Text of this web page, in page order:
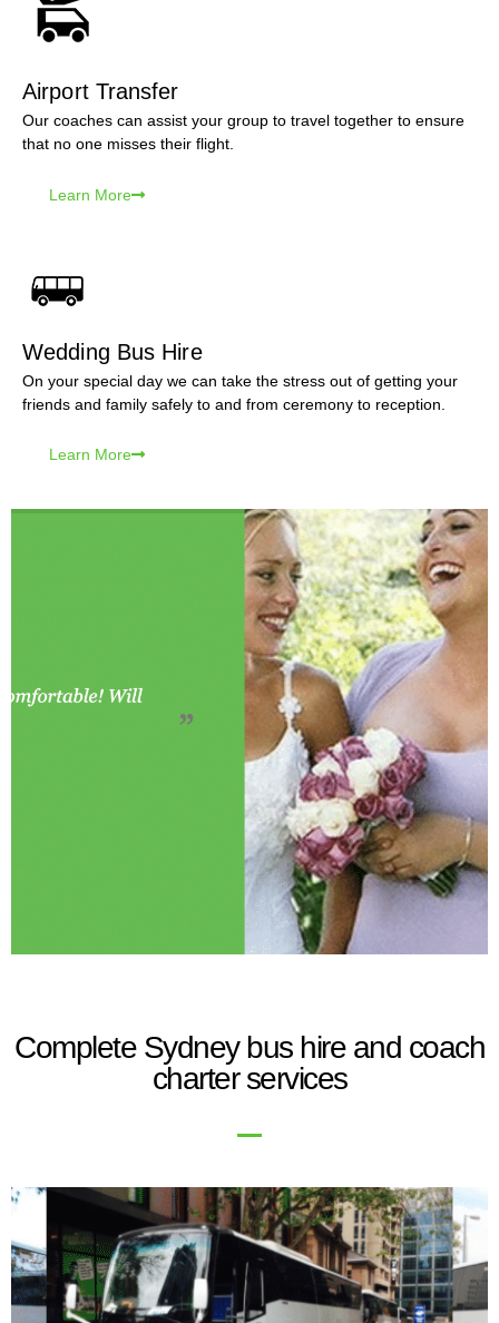
Airport Transfer
Our coaches can assist your group to travel together to ensure
that no one misses their flight.
Learn More
Wedding Bus Hire
On your special day we can take the stress out of getting your
friends and family safely to and from ceremony to reception.
Learn More
Complete Sydney bus hire and coach
charter services